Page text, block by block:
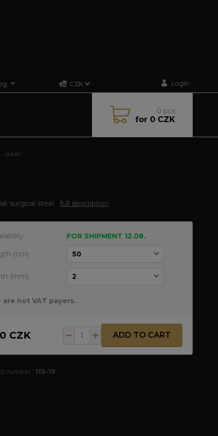
CZK Login
0 pcs
for0 CZK
steel
surgical steel full description
FOR SHIPMENT 12.08.
(cm)
(mm)
are not VAT payers.
CZK ADD TO CART
number: 113-19